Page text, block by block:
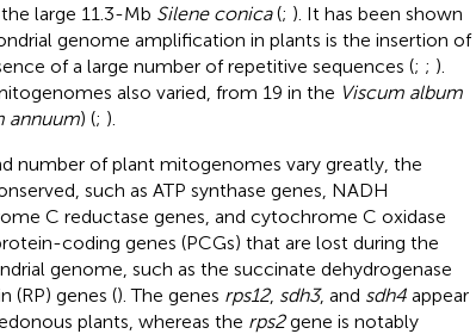
large 11.3-Mb Silene conica(; ). It has been shown
genome amplification in plants is the insertion of
of a large number of repetitive sequences (; ; ).
also varied, from 19 in the Viscum album
annuum) (; ).
number of plant mitogenomes vary greatly, the
such as ATP synthase genes, NADH
C reductase genes, and cytochrome C oxidase
coding genes (PCGs) that are lost during the
genome, such as the succinate dehydrogenase
(RP) genes (). The genes rps12, sdh3, and sdh4appear
plants, whereas the rps2gene is notably